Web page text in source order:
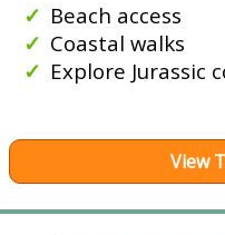
Beach access
Coastal walks
Explore Jurassic
View